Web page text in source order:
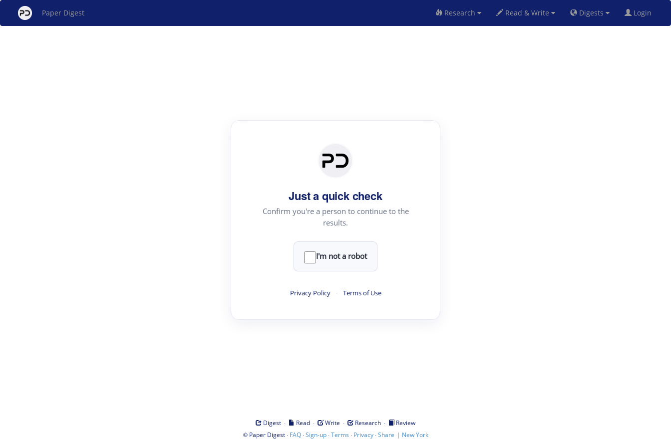
Paper Digest Research Read & Write Digests Login
Just a quick check
Confirm you're a person to continue to the
results.
I'm not a robot
Privacy Policy · Terms of Use
Digest · Read · Write · Research ·
Review
© Paper Digest· FAQ·Sign-up·Terms · Privacy·Share | New York